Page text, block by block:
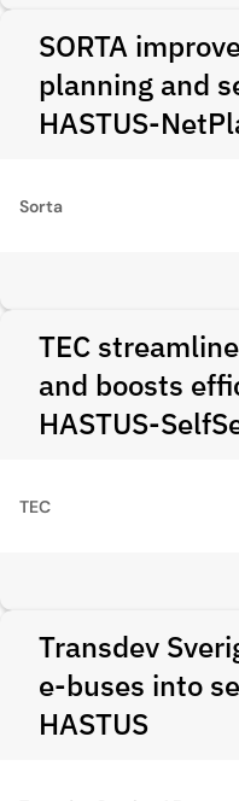
SORTA
planning and
HASTUS-
Sorta
TEC
and boosts
HASTUS-
TEC
Transdev
e-buses into
HASTUS